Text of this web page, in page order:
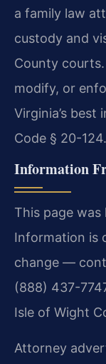
a family law
custody and
County
modify, or
Virginia’s best
Code § 20-
Information
This page
Information is
change —
(888) 437-
Isle of Wight
Attorney